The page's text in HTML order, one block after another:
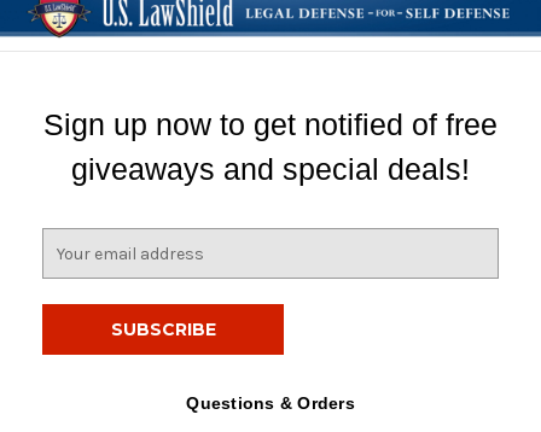
Sign up now to get notified of free
giveaways and special deals!
Questions & Orders